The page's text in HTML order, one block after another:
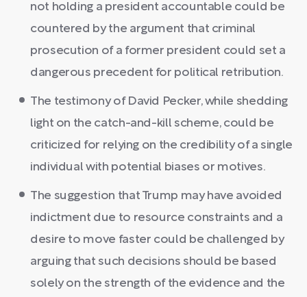
not holding a president accountable could be
countered by the argument that criminal
prosecution of a former president could set a
dangerous precedent for political retribution.
The testimony of David Pecker, while shedding
light on the catch-and-kill scheme, could be
criticized for relying on the credibility of a single
individual with potential biases or motives.
The suggestion that Trump may have avoided
indictment due to resource constraints and a
desire to move faster could be challenged by
arguing that such decisions should be based
solely on the strength of the evidence and the